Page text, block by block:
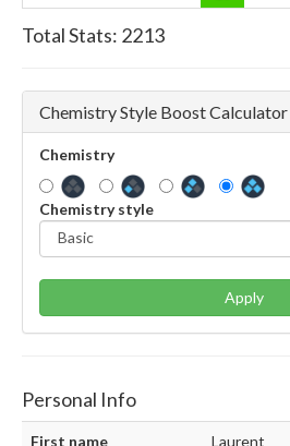
Total Stats: 2213
Chemistry Style Boost Calculator
Chemistry
Chemistry style
Apply
Personal Info
First name Laurent